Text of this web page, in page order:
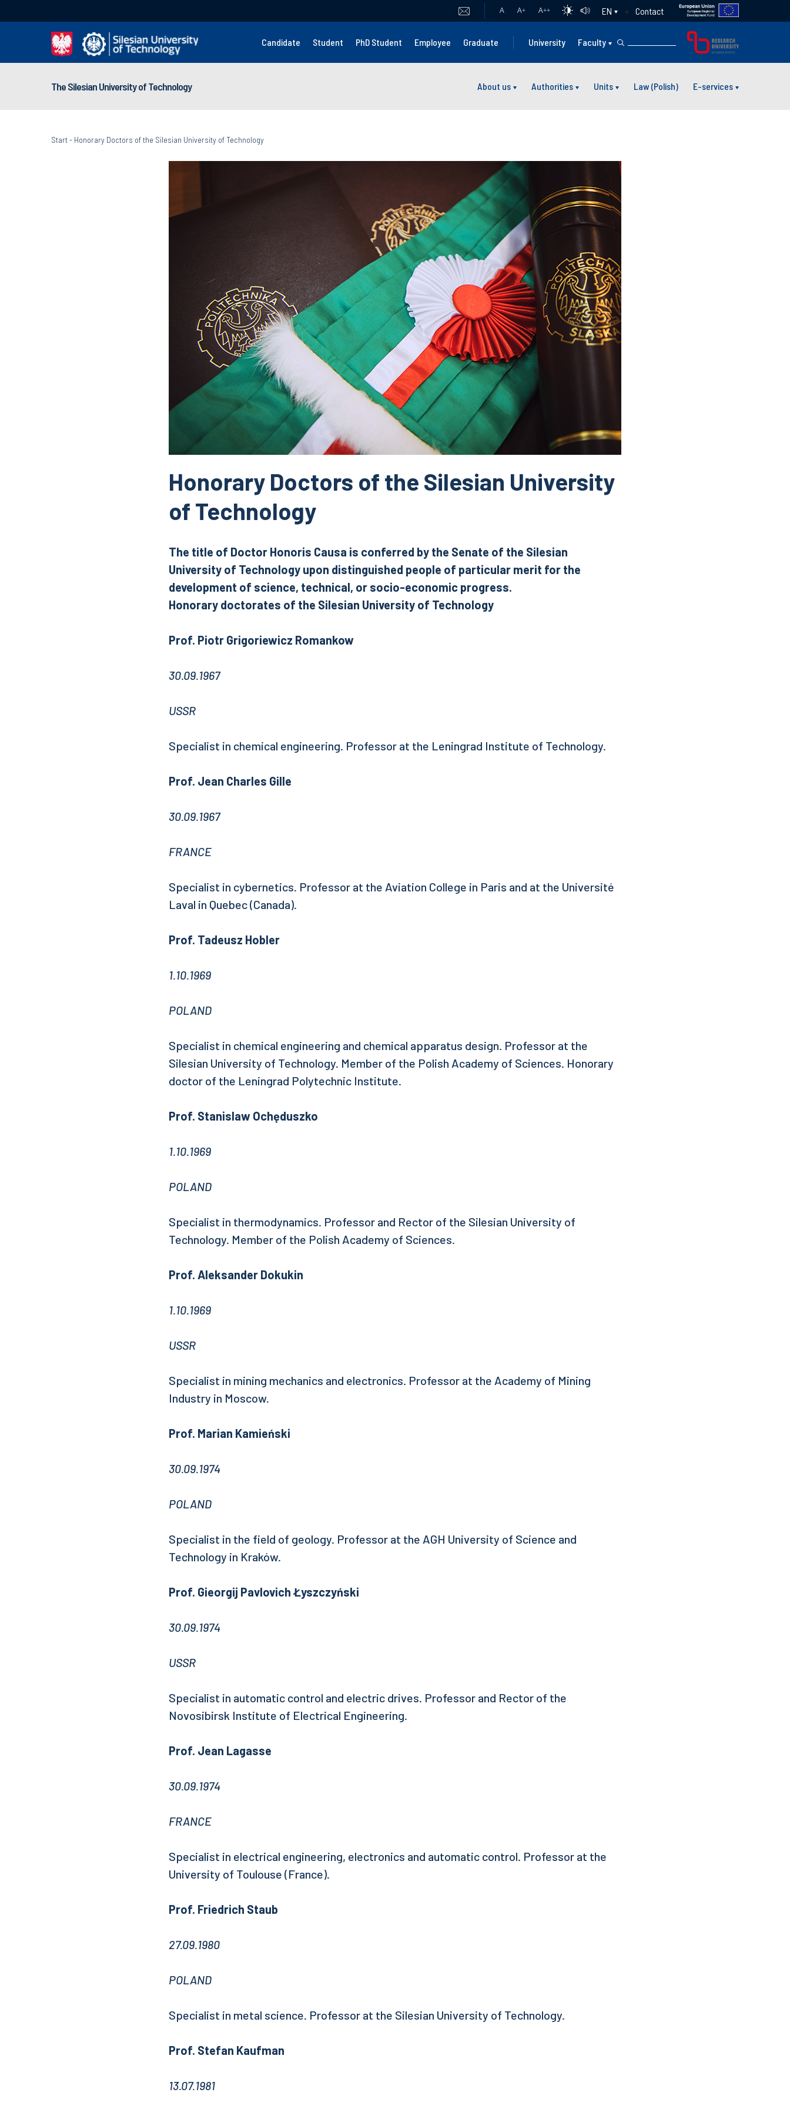
A A+ A++ EN Contact
Candidate Student PhD Student Employee Graduate University Faculty
The Silesian University of Technology About us Authorities Units Law (Polish) E-services
Start- Honorary Doctors of the Silesian University of Technology
Honorary Doctors of the Silesian University
of Technology
The title of Doctor Honoris Causa is conferred by the Senate of the Silesian
University of Technology upon distinguished people of particular merit for the
development of science, technical, or socio-economic progress.
Honorary doctorates of the Silesian University of Technology
Prof. Piotr Grigoriewicz Romankow
30.09.1967
USSR
Specialist in chemical engineering. Professor at the Leningrad Institute of Technology.
Prof. Jean Charles Gille
30.09.1967
FRANCE
Specialist in cybernetics. Professor at the Aviation College in Paris and at the Université
Laval in Quebec (Canada).
Prof. Tadeusz Hobler
1.10.1969
POLAND
Specialist in chemical engineering and chemical apparatus design. Professor at the
Silesian University of Technology. Member of the Polish Academy of Sciences. Honorary
doctor of the Leningrad Polytechnic Institute.
Prof. Stanislaw Ochęduszko
1.10.1969
POLAND
Specialist in thermodynamics. Professor and Rector of the Silesian University of
Technology. Member of the Polish Academy of Sciences.
Prof. Aleksander Dokukin
1.10.1969
USSR
Specialist in mining mechanics and electronics. Professor at the Academy of Mining
Industry in Moscow.
Prof. Marian Kamieński
30.09.1974
POLAND
Specialist in the field of geology. Professor at the AGH University of Science and
Technology in Kraków.
Prof. Gieorgij Pavlovich Łyszczyński
30.09.1974
USSR
Specialist in automatic control and electric drives. Professor and Rector of the
Novosibirsk Institute of Electrical Engineering.
Prof. Jean Lagasse
30.09.1974
FRANCE
Specialist in electrical engineering, electronics and automatic control. Professor at the
University of Toulouse (France).
Prof. Friedrich Staub
27.09.1980
POLAND
Specialist in metal science. Professor at the Silesian University of Technology.
Prof. Stefan Kaufman
13.07.1981